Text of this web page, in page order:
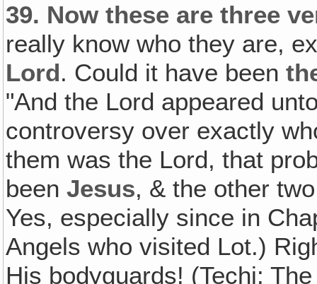
39. Now these are three
really know who they are,
Lord. Could it have been
"And the Lord appeared
controversy over exactly
them was the Lord, that
beenJesus, & the other
Yes, especially since in
Angels who visited Lot.)
His bodyguards! (Techi: